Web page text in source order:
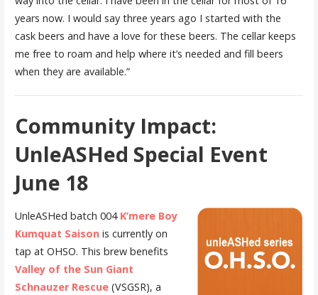
years now. I would say three years ago I started with the
cask beers and have a love for these beers. The cellar keeps
me free to roam and help where it’s needed and fill beers
when they are available.”
Community Impact:
UnleASHed Special Event
June 18
UnleASHed batch 004 K’mere Boy
Kumquat Saison is currently on
tap at OHSO. This brew benefits
Valley of the Sun Giant
Schnauzer Rescue(VSGSR), a